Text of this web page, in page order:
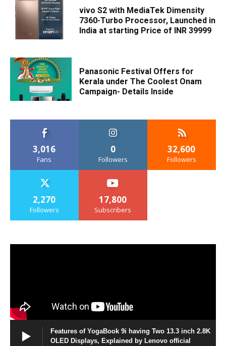
vivo S2 with MediaTek Dimensity
7360-Turbo Processor, Launched in
India at starting Price of INR 39999
Panasonic Festival Offers for
Kerala under The Coolest Onam
Campaign- Details Inside
3,016
Fans
0
Followers
32,600
Followers
2,270
Followers
17,800
Subscribers
Features of YogaBook 9i having Two 13.3 inch 2.8K
OLED Displays, Explained by Lenovo official